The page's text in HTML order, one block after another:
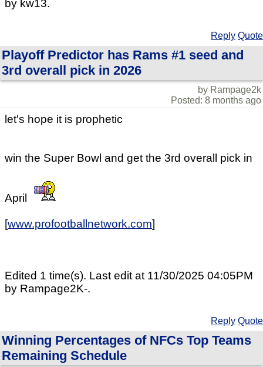
by kw13.
Reply Quote
Playoff Predictor has Rams #1 seed and
3rd overall pick in 2026
by Rampage2k
Posted: 8 months ago
let's hope it is prophetic
win the Super Bowl and get the 3rd overall pick in
April
[www.profootballnetwork.com]
Edited 1 time(s). Last edit at 11/30/2025 04:05PM
by Rampage2K-.
Reply Quote
Winning Percentages of NFCs Top Teams
Remaining Schedule